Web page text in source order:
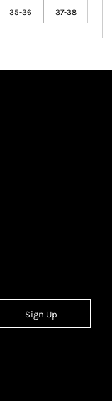
35-36 37-38
Sign Up